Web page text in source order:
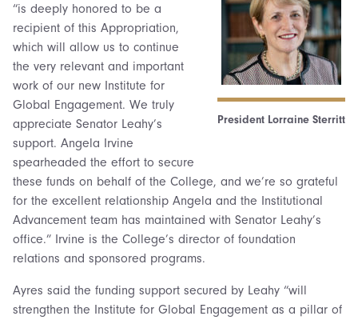
President Lorraine Sterritt
“is deeply honored to be a
recipient of this Appropriation,
which will allow us to continue
the very relevant and important
work of our new Institute for
Global Engagement. We truly
appreciate Senator Leahy’s
support. Angela Irvine
spearheaded the effort to secure
these funds on behalf of the College, and we’re so grateful
for the excellent relationship Angela and the Institutional
Advancement team has maintained with Senator Leahy’s
office.” Irvine is the College’s director of foundation
relations and sponsored programs.
Ayres said the funding support secured by Leahy “will
strengthen the Institute for Global Engagement as a pillar of